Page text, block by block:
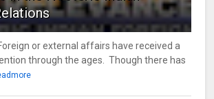
or external affairs have received a
through the ages. Though there has